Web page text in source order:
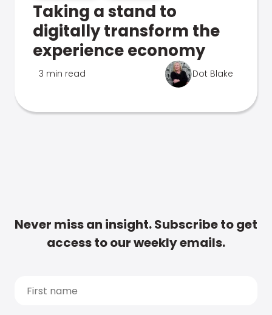
Taking a stand to
digitally transform the
experience economy
3 min read Dot Blake
Never miss an insight. Subscribe to get
access to our weekly emails.